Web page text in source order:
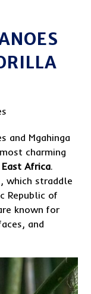
and Mgahinga
charming
East Africa.
which straddle
Republic of
known for
and